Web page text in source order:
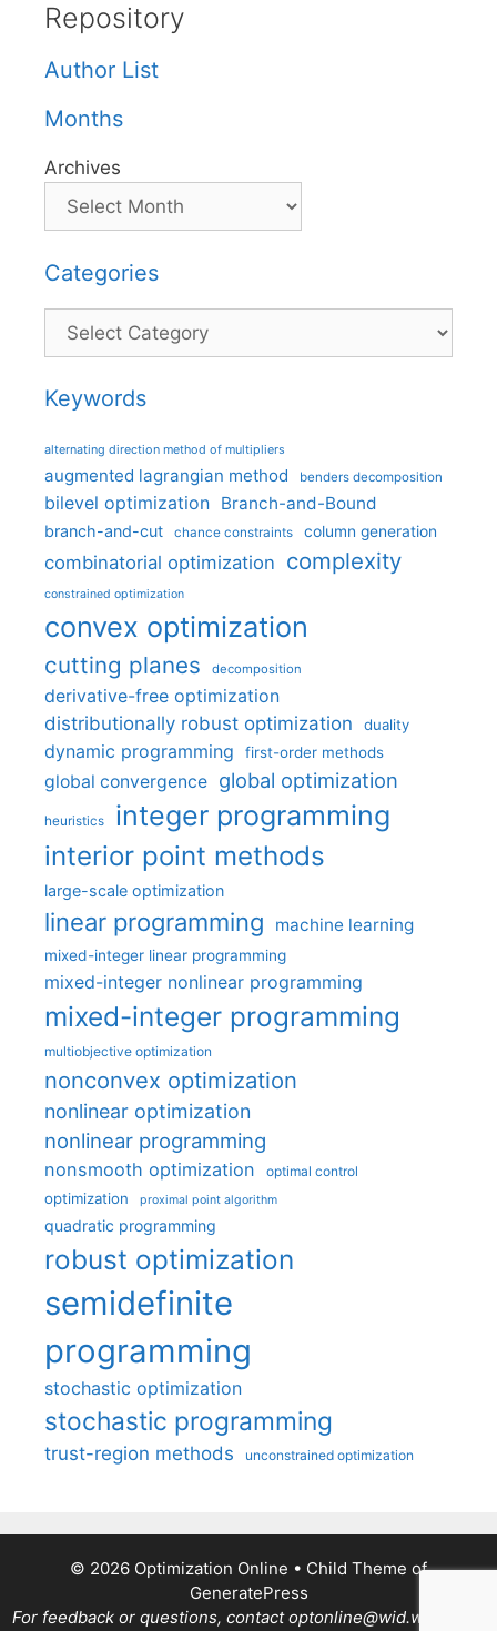
Repository
Author List
Months
Archives
Categories
Categories
Keywords
alternating direction method of multipliers
augmented lagrangian method benders decomposition
bilevel optimization Branch-and-Bound
branch-and-cut chance constraints column generation
combinatorial optimization complexity
constrained optimization
convex optimization
cutting planes decomposition
derivative-free optimization
distributionally robust optimization
duality
dynamic programming first-order methods
global convergence global optimization
heuristics integer programming
interior point methods
large-scale optimization
linear programming machine learning
mixed-integer linear programming
mixed-integer nonlinear programming
mixed-integer programming
multiobjective optimization
nonconvex optimization
nonlinear optimization
nonlinear programming
nonsmooth optimization optimal control
optimization proximal point algorithm
quadratic programming
robust optimization
semidefinite
programming
stochastic optimization
stochastic programming
trust-region methods unconstrained optimization
© 2026 Optimization Online • Child Theme of
GeneratePress
For feedback or questions, contact optonline@wid.wisc.edu.